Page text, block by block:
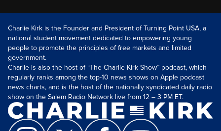
Charlie Kirk is the Founder and President of Turning Point USA, a
national student movement dedicated to empowering young
people to promote the principles of free markets and limited
government.
Charlie is also the host of “The Charlie Kirk Show” podcast, which
regularly ranks among the top-10 news shows on Apple podcast
news charts, and is the host of the nationally syndicated daily radio
show on the Salem Radio Network live from 12 – 3 PM ET.